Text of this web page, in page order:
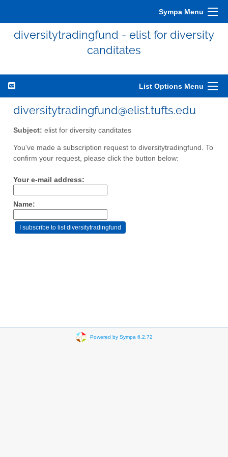
Sympa Menu
diversitytradingfund - elist for diversity
canditates
List Options Menu
diversitytradingfund@elist.tufts.edu
Subject: elist for diversity canditates
You've made a subscription request to diversitytradingfund. To
confirm your request, please click the button below:
Your e-mail address:
Name:
Powered by Sympa 6.2.72